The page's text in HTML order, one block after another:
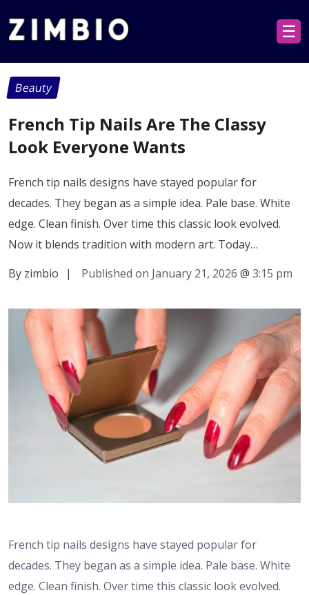
☰
Beauty
French Tip Nails Are The Classy
Look Everyone Wants
French tip nails designs have stayed popular for
decades. They began as a simple idea. Pale base. White
edge. Clean finish. Over time this classic look evolved.
Now it blends tradition with modern art. Today…
By zimbio
| Published on January 21, 2026 @ 3:15 pm
French tip nails designs have stayed popular for
decades. They began as a simple idea. Pale base. White
edge. Clean finish. Over time this classic look evolved.